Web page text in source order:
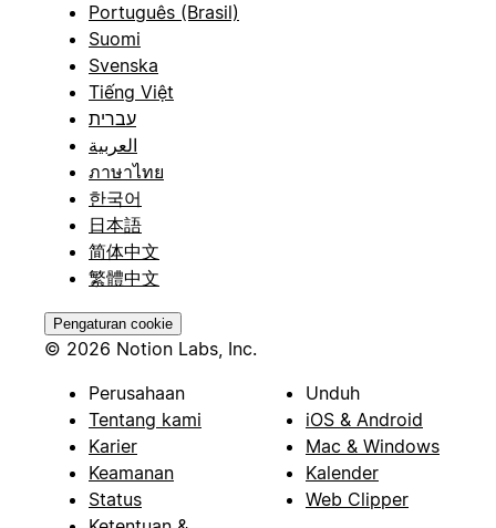
Português (Brasil)
Suomi
Svenska
Tiếng Việt
עברית
العربية
ภาษาไทย
한국어
日本語
简体中文
繁體中文
Pengaturan cookie
© 2026 Notion Labs, Inc.
Perusahaan
Tentang kami
Karier
Keamanan
Status
Unduh
iOS & Android
Mac & Windows
Kalender
Web Clipper